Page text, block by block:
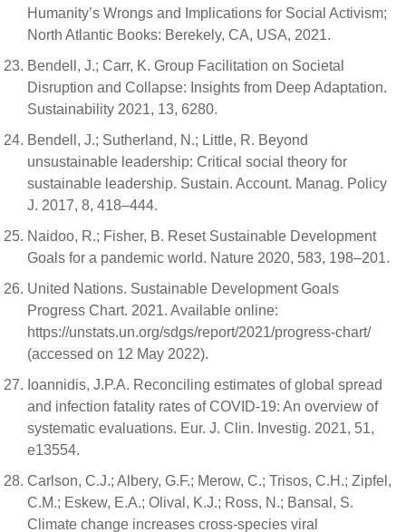
Humanity’s Wrongs and Implications for Social Activism;
North Atlantic Books: Berekely, CA, USA, 2021.
Bendell, J.; Carr, K. Group Facilitation on Societal
Disruption and Collapse: Insights from Deep Adaptation.
Sustainability 2021, 13, 6280.
Bendell, J.; Sutherland, N.; Little, R. Beyond
unsustainable leadership: Critical social theory for
sustainable leadership. Sustain. Account. Manag. Policy
J. 2017, 8, 418–444.
Naidoo, R.; Fisher, B. Reset Sustainable Development
Goals for a pandemic world. Nature 2020, 583, 198–201.
United Nations. Sustainable Development Goals
Progress Chart. 2021. Available online:
https://unstats.un.org/sdgs/report/2021/progress-chart/
(accessed on 12 May 2022).
Ioannidis, J.P.A. Reconciling estimates of global spread
and infection fatality rates of COVID-19: An overview of
systematic evaluations. Eur. J. Clin. Investig. 2021, 51,
e13554.
Carlson, C.J.; Albery, G.F.; Merow, C.; Trisos, C.H.; Zipfel,
C.M.; Eskew, E.A.; Olival, K.J.; Ross, N.; Bansal, S.
Climate change increases cross-species viral